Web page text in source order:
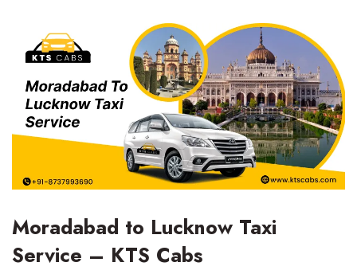
Moradabad to Lucknow Taxi
Service – KTS Cabs